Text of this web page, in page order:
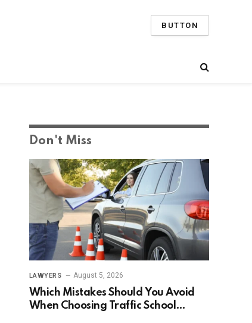
BUTTON
Don't Miss
LAWYERS August 5, 2026
Which Mistakes Should You Avoid
When Choosing Traffic School